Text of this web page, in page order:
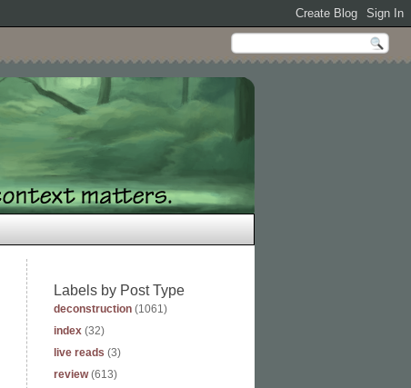
Labels by Post Type
deconstruction (1061)
index (32)
live reads (3)
review (613)